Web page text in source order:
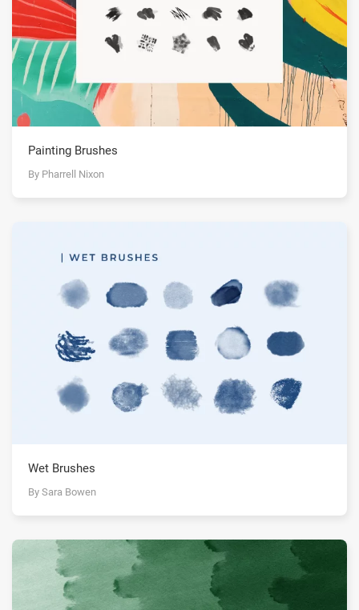
Painting Brushes
By Pharrell Nixon
Wet Brushes
By Sara Bowen